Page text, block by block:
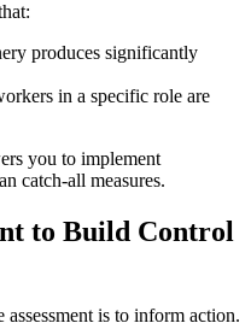
produces significantly
in a specific role are
you to implement
catch-all measures.
to Build Control
is to inform action.